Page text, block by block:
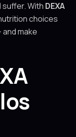
With DEXA
choices
make